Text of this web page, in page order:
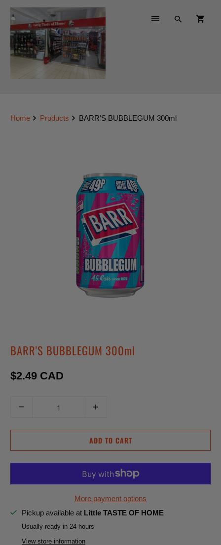
Home Products BARR'S BUBBLEGUM 300ml
BARR'S BUBBLEGUM 300ml
$2.49 CAD
a
ADD TO CART
More payment options
Pickup available at Little TASTE OF HOME
Usually ready in 24 hours
View store information